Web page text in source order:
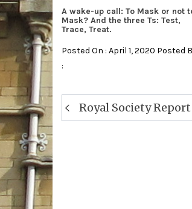
A wake-up call: To Mask or not
Mask? And the three Ts: Test,
Trace, Treat.
Posted On : April 1, 2020 Posted
:
Post
navigation
Royal Society